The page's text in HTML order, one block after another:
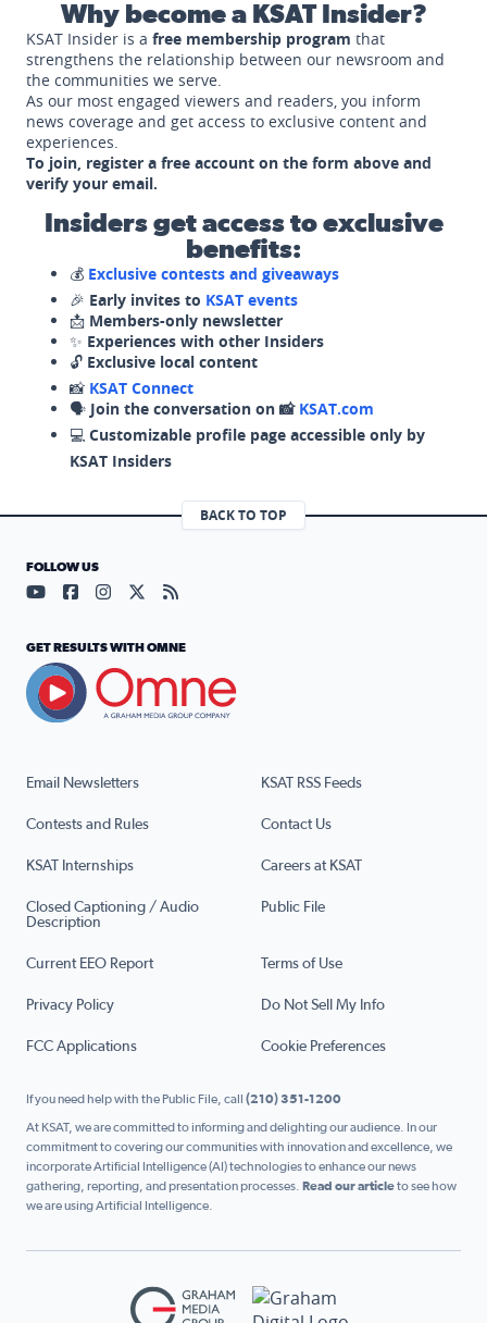
Why become a KSAT Insider?
KSAT Insider is a free membership program that
strengthens the relationship between our newsroom and
the communities we serve.
As our most engaged viewers and readers, you inform
news coverage and get access to exclusive content and
experiences.
To join, register a free account on the form above and
verify your email.
Insiders get access to exclusive
benefits:
💰 Exclusive contests and giveaways
🎉 Early invites to KSAT events
📩 Members-only newsletter
✨ Experiences with other Insiders
🔓 Exclusive local content
📸 KSAT Connect
🗣️ Join the conversation on 📸 KSAT.com
💻 Customizable profile page accessible only by
KSAT Insiders
BACK TO TOP
Email Newsletters KSAT RSS Feeds
Contests and Rules Contact Us
KSAT Internships Careers at KSAT
Closed Captioning / Audio
Description
Public File
Current EEO Report Terms of Use
Privacy Policy Do Not Sell My Info
FCC Applications Cookie Preferences
FOLLOW US
Visit our YouTube page (opens in a new tab)
Visit our Facebook page (opens in a new tab)
Visit our Instagram page (opens in a new tab)
Visit our X page (opens in a new tab)
Visit our RSS Feed page (opens in a
GET RESULTS WITH OMNE
If you need help with the Public File, call (210) 351-1200
At KSAT, we are committed to informing and delighting our audience. In our
commitment to covering our communities with innovation and excellence, we
incorporate Artificial Intelligence (AI) technologies to enhance our news
gathering, reporting, and presentation processes. Read our articleto see how
we are using Artificial Intelligence.